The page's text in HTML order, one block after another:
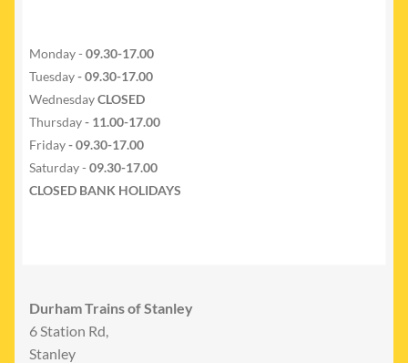
Monday - 09.30-17.00
Tuesday- 09.30-17.00
WednesdayCLOSED
Thursday- 11.00-17.00
Friday- 09.30-17.00
Saturday - 09.30-17.00
CLOSED BANK HOLIDAYS
Durham Trains of Stanley
6 Station Rd,
Stanley